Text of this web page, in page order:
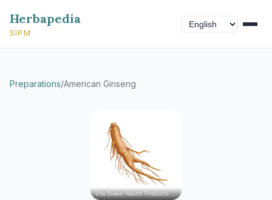
Herbapedia
SIPM
Preparations/American Ginseng
Vita Green Health Products Ltd.